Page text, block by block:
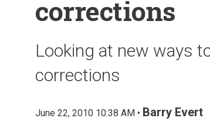
corrections
Looking at new ways
corrections
June 22, 2010 10:38 AM • Barry Evert